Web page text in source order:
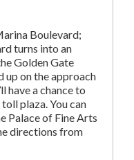
Boulevard;
turns into an
Golden Gate
up on the approach
have a chance to
plaza. You can
Palace of Fine Arts
directions from